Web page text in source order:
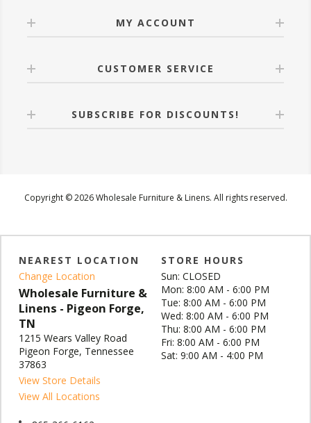
MY ACCOUNT
CUSTOMER SERVICE
SUBSCRIBE FOR DISCOUNTS!
Copyright © 2026 Wholesale Furniture & Linens. All rights reserved.
NEAREST LOCATION
Change Location
Wholesale Furniture &
Linens - Pigeon Forge,
TN
1215 Wears Valley Road
Pigeon Forge, Tennessee
37863
View Store Details
View All Locations
STORE HOURS
Sun: CLOSED
Mon: 8:00 AM - 6:00 PM
Tue: 8:00 AM - 6:00 PM
Wed: 8:00 AM - 6:00 PM
Thu: 8:00 AM - 6:00 PM
Fri: 8:00 AM - 6:00 PM
Sat: 9:00 AM - 4:00 PM